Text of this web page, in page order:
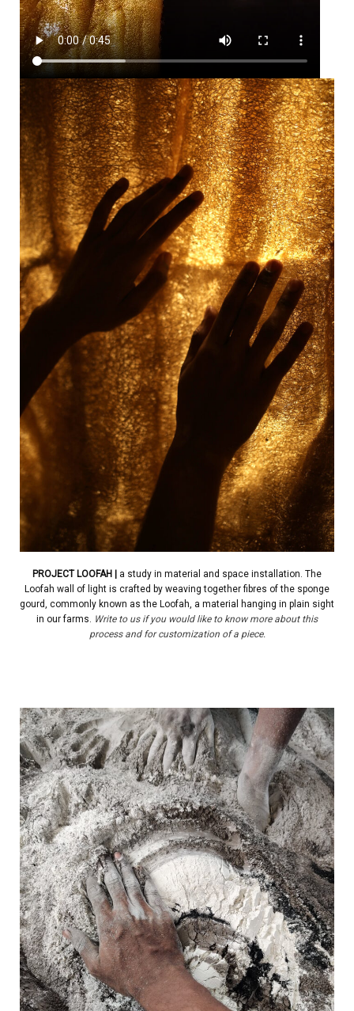
PROJECT LOOFAH | a study in material and space installation. The
Loofah wall of light is crafted by weaving together fibres of the sponge
gourd, commonly known as the Loofah, a material hanging in plain sight
in our farms.
Write to us if you would like to know more about this
process and for customization of a piece.